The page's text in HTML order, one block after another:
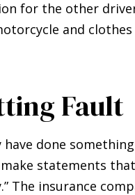
for the other
and
Fault
done
statements
The insurance